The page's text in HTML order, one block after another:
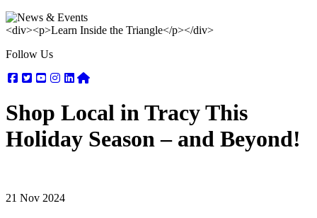
<div><p>Learn Inside the Triangle</p></div>
Follow Us
Facebook
TwitterYoutube
Instagram
Linkedin
Shop Local in Tracy This
Holiday Season – and Beyond!
21 Nov 2024